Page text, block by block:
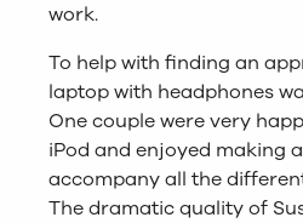
work.
To help with finding an
laptop with headphones
One couple were very
iPod and enjoyed making
accompany all the
The dramatic quality of